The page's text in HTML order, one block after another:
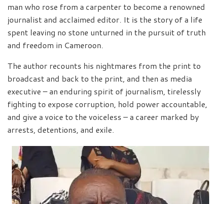
man who rose from a carpenter to become a renowned
journalist and acclaimed editor. It is the story of a life
spent leaving no stone unturned in the pursuit of truth
and freedom in Cameroon.
The author recounts his nightmares from the print to
broadcast and back to the print, and then as media
executive – an enduring spirit of journalism, tirelessly
fighting to expose corruption, hold power accountable,
and give a voice to the voiceless – a career marked by
arrests, detentions, and exile.